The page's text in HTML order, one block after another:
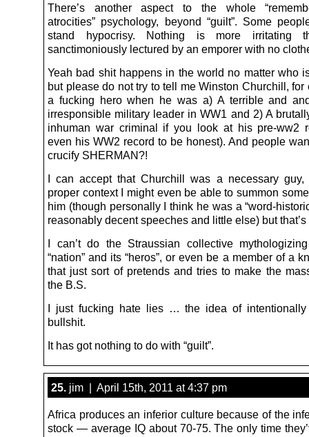
There’s another aspect to the whole
atrocities” psychology, beyond “guilt”. Some
stand hypocrisy. Nothing is more irritating
sanctimoniously lectured by an emporer with no
Yeah bad shit happens in the world no matter who
but please do not try to tell me Winston Churchill, for
a fucking hero when he was a) A terrible and
irresponsible military leader in WW1 and 2) A
inhuman war criminal if you look at his pre-ww2
even his WW2 record to be honest). And people
crucify SHERMAN?!
I can accept that Churchill was a necessary
proper context I might even be able to summon
him (though personally I think he was a “word-
reasonably decent speeches and little else) but that’s
I can’t do the Straussian collective
“nation” and its “heros”, or even be a member of a
that just sort of pretends and tries to make the
the B.S.
I just fucking hate lies … the idea of intentionally
bullshit.
It has got nothing to do with “guilt”.
25. jim | April 15th, 2011 at 4:37 pm
Africa produces an inferior culture because of the
stock — average IQ about 70-75. The only time